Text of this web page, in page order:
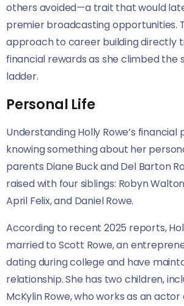
others avoided—a trait that would
premier broadcasting opportunities.
approach to career building directly
financial rewards as she climbed the
ladder.
Personal Life
Understanding Holly Rowe’s financial
knowing something about her
parents Diane Buck and Del Barton
raised with four siblings: Robyn
April Felix, and Daniel Rowe.
According to recent 2025 reports,
married to Scott Rowe, an
dating during college and have
relationship. She has two children,
McKylin Rowe, who works as an actor